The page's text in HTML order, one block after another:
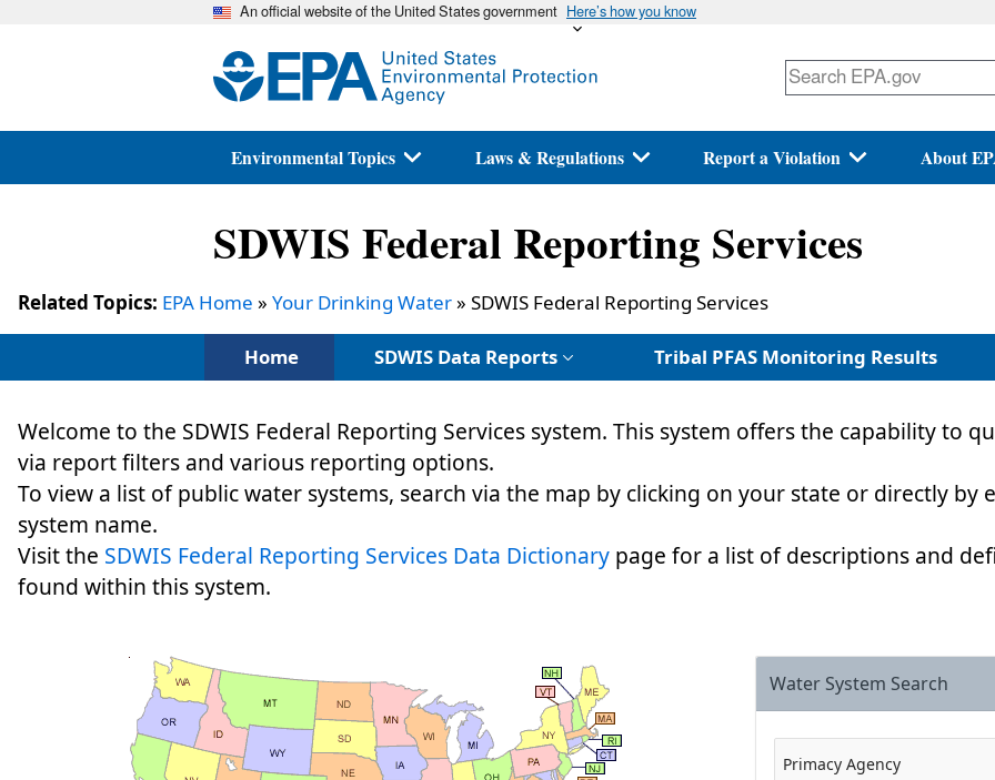
main
content
An official website of the United States government Here’s how you know
Environmental Topics Laws & Regulations Report a Violation About
SDWIS Federal Reporting Services
Related Topics: EPA Home » Your Drinking Water» SDWIS Federal Reporting Services
Home SDWIS Data Reports Tribal PFAS Monitoring Results
Welcome to the SDWIS Federal Reporting Services system. This system offers the capability to
via report filters and various reporting options.
To view a list of public water systems, search via the map by clicking on your state or directly
system name.
Visit the SDWIS Federal Reporting Services Data Dictionary page for a list of descriptions and
found within this system.
Water System Search
Primacy Agency